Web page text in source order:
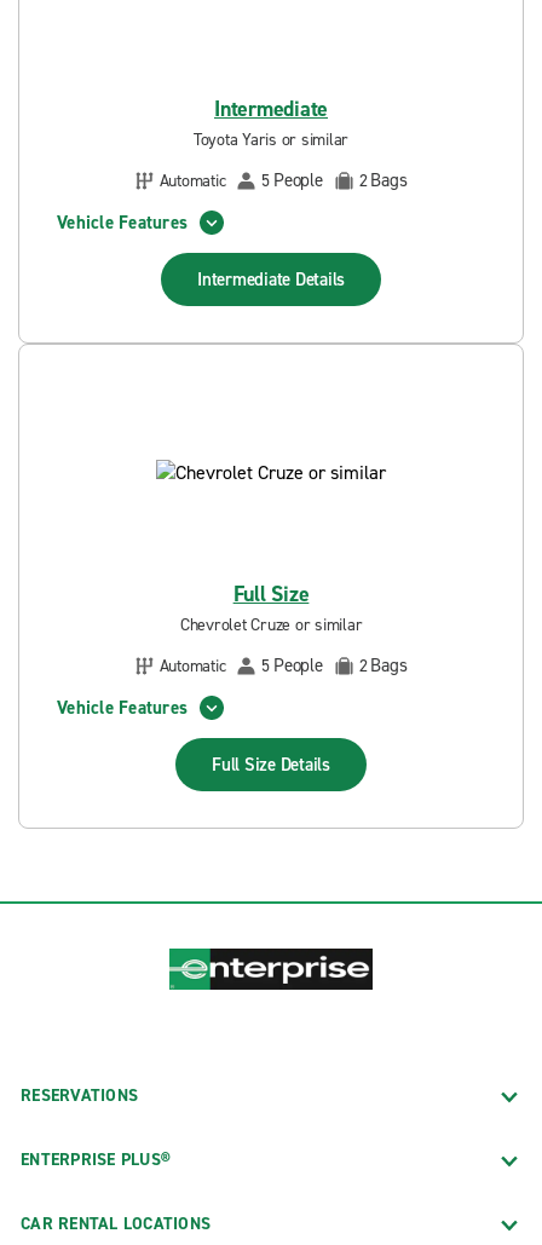
Intermediate
Toyota Yaris or similar
Automatic
5 People 2Bags
Vehicle Features
Intermediate Details
Full Size
Chevrolet Cruze or similar
Automatic
5 People 2Bags
Vehicle Features
Full Size Details
RESERVATIONS
ENTERPRISE PLUS®
CAR RENTAL LOCATIONS